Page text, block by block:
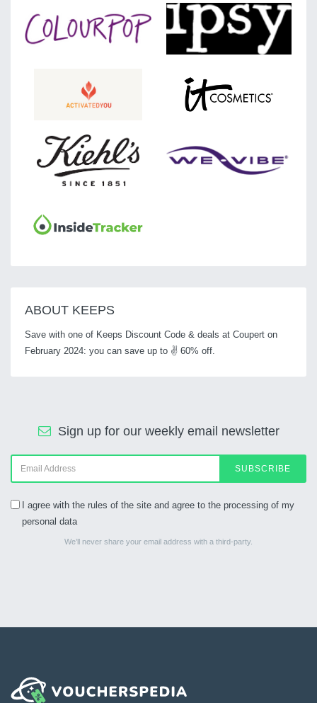
ABOUT KEEPS
Save with one of Keeps Discount Code & deals at Coupert on
February 2024: you can save up to ✌ 60% off.
Sign up for our weekly email newsletter
SUBSCRIBE
I agree with the rules of the site and agree to the processing of my
personal data
We’ll never share your email address with a third-party.